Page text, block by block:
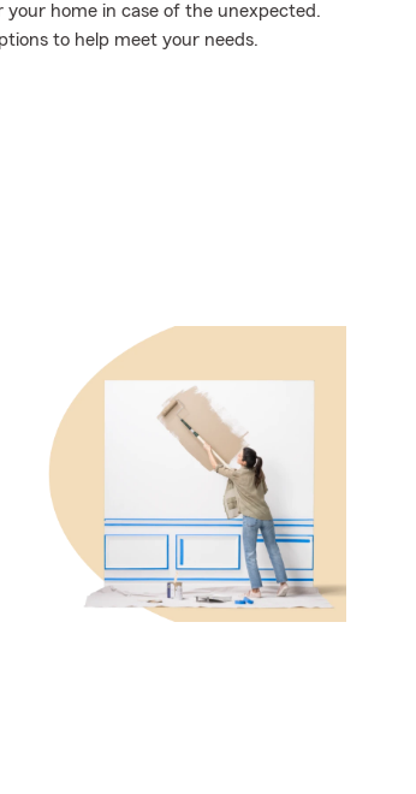
home in case of the unexpected.
to help meet your needs.